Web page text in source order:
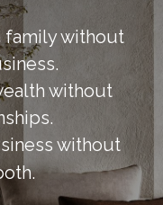
family without
without
without